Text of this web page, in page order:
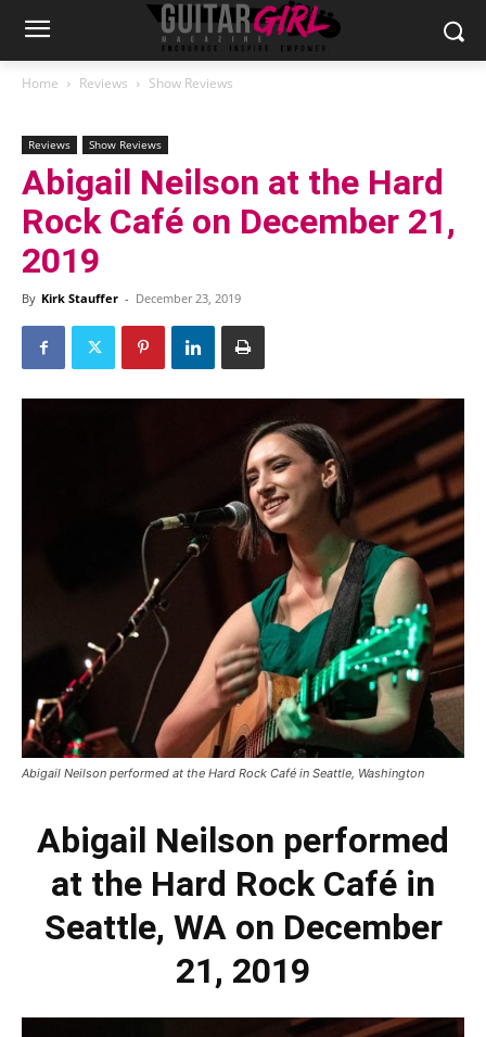
Home Reviews Show Reviews
Reviews Show Reviews
Abigail Neilson at the Hard
Rock Café on December 21,
2019
By Kirk Stauffer - December 23, 2019
Abigail Neilson performed at the Hard Rock Café in Seattle, Washington
Abigail Neilson performed
at the Hard Rock Café in
Seattle, WA on December
21, 2019